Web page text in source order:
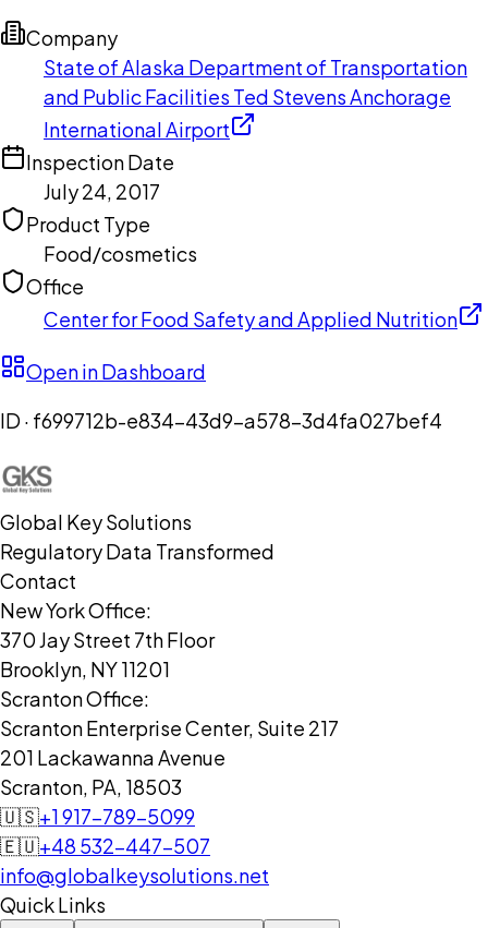
Company
State of Alaska Department of Transportation
and Public Facilities Ted Stevens Anchorage
International Airport
Inspection Date
July 24, 2017
Product Type
Food/cosmetics
Office
Center for Food Safety and Applied Nutrition
Open in Dashboard
ID · f699712b-e834-43d9-a578-3d4fa027bef4
Global Key Solutions
Regulatory Data Transformed
Contact
New York Office:
370 Jay Street 7th Floor
Brooklyn, NY 11201
Scranton Office:
Scranton Enterprise Center, Suite 217
201 Lackawanna Avenue
Scranton, PA, 18503
🇺🇸+1 917-789-5099
🇪🇺+48 532-447-507
info@globalkeysolutions.net
Quick Links